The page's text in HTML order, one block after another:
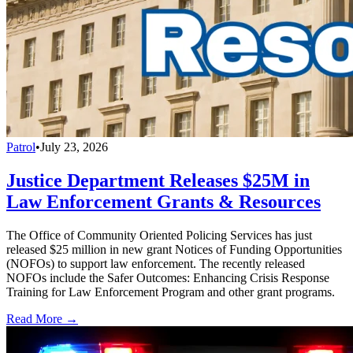
Patrol•July 23, 2026
Justice Department Releases $25M in
Law Enforcement Grants & Resources
The Office of Community Oriented Policing Services has just
released $25 million in new grant Notices of Funding Opportunities
(NOFOs) to support law enforcement. The recently released
NOFOs include the Safer Outcomes: Enhancing Crisis Response
Training for Law Enforcement Program and other grant programs.
Read More →